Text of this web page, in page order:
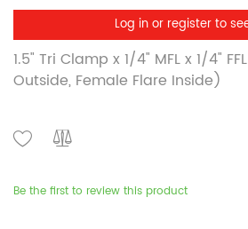
Log in or register to
1.5" Tri Clamp x 1/4" MFL x 1/4"
Outside, Female Flare Inside)
Be the first to review this product